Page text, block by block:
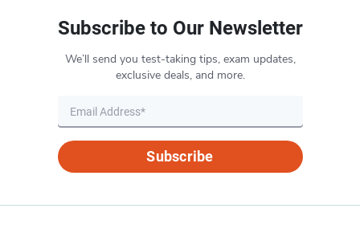
Subscribe to Our Newsletter
We’ll send you test-taking tips, exam updates,
exclusive deals, and more.
Subscribe